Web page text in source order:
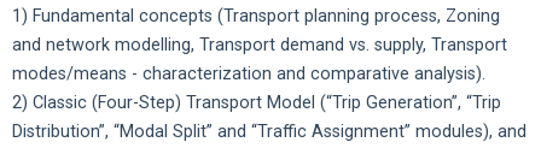
1) Fundamental concepts (Transport planning process, Zoning
and network modelling, Transport demand vs. supply, Transport
modes/means - characterization and comparative analysis).
2) Classic (Four-Step) Transport Model (“Trip Generation”, “Trip
Distribution”, “Modal Split” and “Traffic Assignment” modules), and